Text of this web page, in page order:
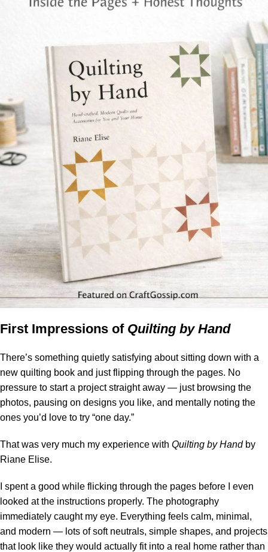
First Impressions of Quilting by Hand
There’s something quietly satisfying about sitting down with a
new quilting book and just flipping through the pages. No
pressure to start a project straight away — just browsing the
photos, pausing on designs you like, and mentally noting the
ones you’d love to try “one day.”
That was very much my experience with Quilting by Handby
Riane Elise.
I spent a good while flicking through the pages before I even
looked at the instructions properly. The photography
immediately caught my eye. Everything feels calm, minimal,
and modern — lots of soft neutrals, simple shapes, and projects
that look like they would actually fit into a real home rather than